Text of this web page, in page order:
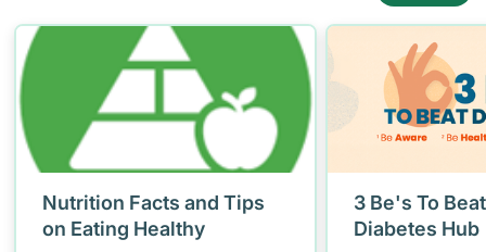
Nutrition Facts and Tips
on Eating Healthy
3 Be's To
Diabetes Hub